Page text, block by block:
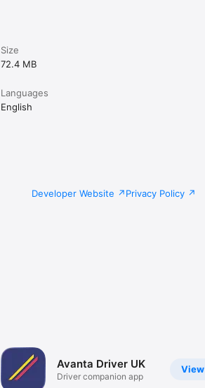
Size
72.4 MB
Languages
English
Developer Website Privacy Policy
View
Avanta Driver UK
Driver companion app